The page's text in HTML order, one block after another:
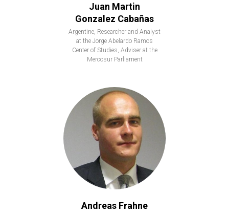
Juan Martin
Gonzalez Cabañas
Argentine, Researcher and Analyst
at the Jorge Abelardo Ramos
Center of Studies, Adviser at the
Mercosur Parliament
Andreas Frahne